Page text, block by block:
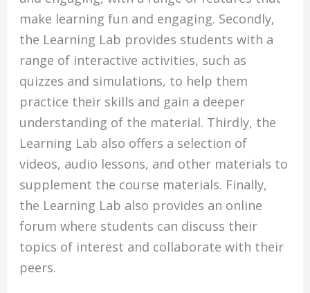
make learning fun and engaging. Secondly,
the Learning Lab provides students with a
range of interactive activities, such as
quizzes and simulations, to help them
practice their skills and gain a deeper
understanding of the material. Thirdly, the
Learning Lab also offers a selection of
videos, audio lessons, and other materials to
supplement the course materials. Finally,
the Learning Lab also provides an online
forum where students can discuss their
topics of interest and collaborate with their
peers.